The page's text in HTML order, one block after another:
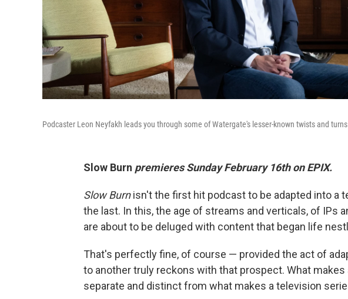
Podcaster Leon Neyfakh leads you through some of Watergate's lesser-known twists and
Slow Burn premieres Sunday February 16th on EPIX.
Slow Burnisn't the first hit podcast to be adapted into a
the last. In this, the age of streams and verticals, of IPs
are about to be deluged with content that began life
That's perfectly fine, of course — provided the act of
to another truly reckons with that prospect. What
separate and distinct from what makes a television